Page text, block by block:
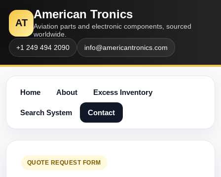
AT
American Tronics
Aviation parts and electronic components, sourced
worldwide.
+1 249 494 2090
info@americantronics.com
Home About Excess Inventory
Search System Contact
QUOTE REQUEST FORM